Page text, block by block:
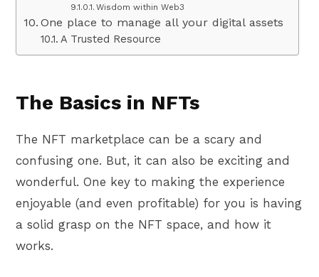
Wisdom within Web3
One place to manage all your digital assets
A Trusted Resource
The Basics in NFTs
The NFT marketplace can be a scary and
confusing one. But, it can also be exciting and
wonderful. One key to making the experience
enjoyable (and even profitable) for you is having
a solid grasp on the NFT space, and how it
works.